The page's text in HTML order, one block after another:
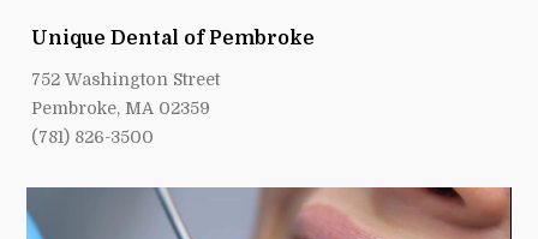
Unique Dental of Pembroke
752 Washington Street
Pembroke, MA 02359
(781) 826-3500